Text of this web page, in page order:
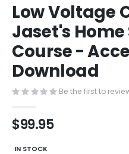
to
the
beginning
of
the
images
Low Voltage
Jaset's
Course -
Download
Be the first to
$99.95
IN STOCK